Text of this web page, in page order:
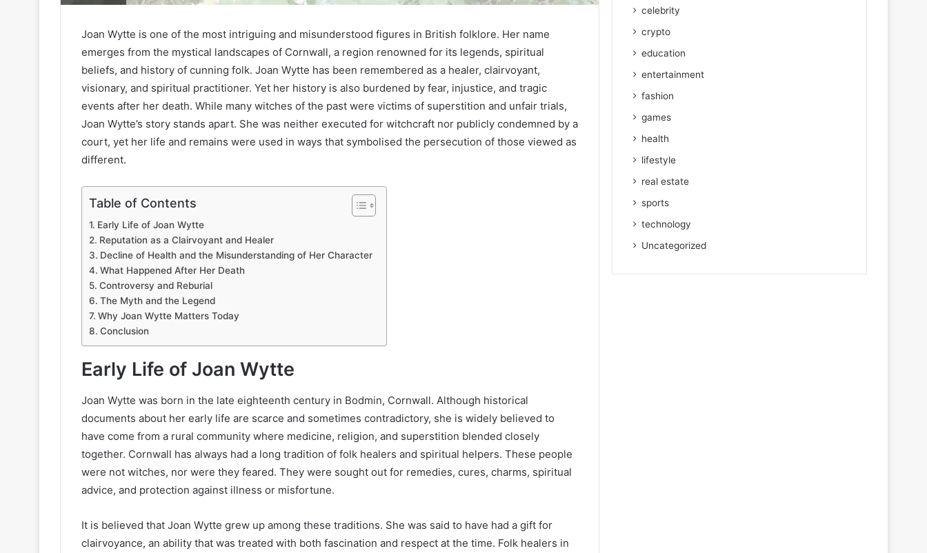
Joan Wytte is one of the most intriguing and misunderstood figures in British folklore. Her name
emerges from the mystical landscapes of Cornwall, a region renowned for its legends, spiritual
beliefs, and history of cunning folk. Joan Wytte has been remembered as a healer, clairvoyant,
visionary, and spiritual practitioner. Yet her history is also burdened by fear, injustice, and tragic
events after her death. While many witches of the past were victims of superstition and unfair trials,
Joan Wytte’s story stands apart. She was neither executed for witchcraft nor publicly condemned by a
court, yet her life and remains were used in ways that symbolised the persecution of those viewed as
different.
Table of Contents
Early Life of Joan Wytte
Reputation as a Clairvoyant and Healer
Decline of Health and the Misunderstanding of Her Character
What Happened After Her Death
Controversy and Reburial
The Myth and the Legend
Why Joan Wytte Matters Today
Conclusion
Early Life of Joan Wytte
Joan Wytte was born in the late eighteenth century in Bodmin, Cornwall. Although historical
documents about her early life are scarce and sometimes contradictory, she is widely believed to
have come from a rural community where medicine, religion, and superstition blended closely
together. Cornwall has always had a long tradition of folk healers and spiritual helpers. These people
were not witches, nor were they feared. They were sought out for remedies, cures, charms, spiritual
advice, and protection against illness or misfortune.
It is believed that Joan Wytte grew up among these traditions. She was said to have had a gift for
clairvoyance, an ability that was treated with both fascination and respect at the time. Folk healers in
celebrity
crypto
education
entertainment
fashion
games
health
lifestyle
real estate
sports
technology
Uncategorized